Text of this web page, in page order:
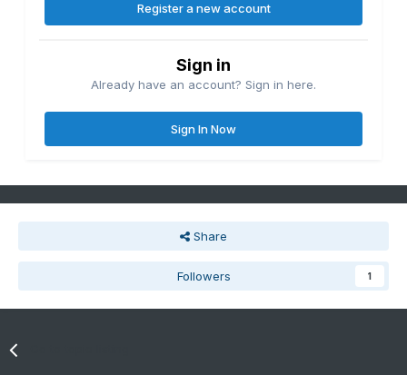
Register a new account
Sign in
Already have an account? Sign in here.
Sign In Now
Share
Followers 1